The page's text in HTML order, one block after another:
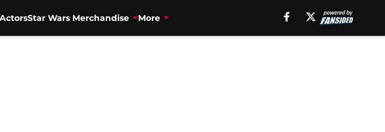
Star Wars Merchandise More